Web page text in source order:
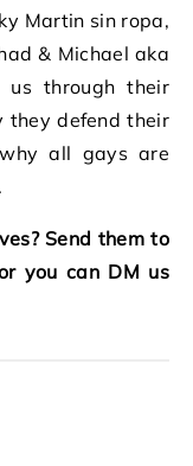
Martin sin ropa,
& Michael aka
us through their
they defend their
all gays are
Send them to
you can DM us